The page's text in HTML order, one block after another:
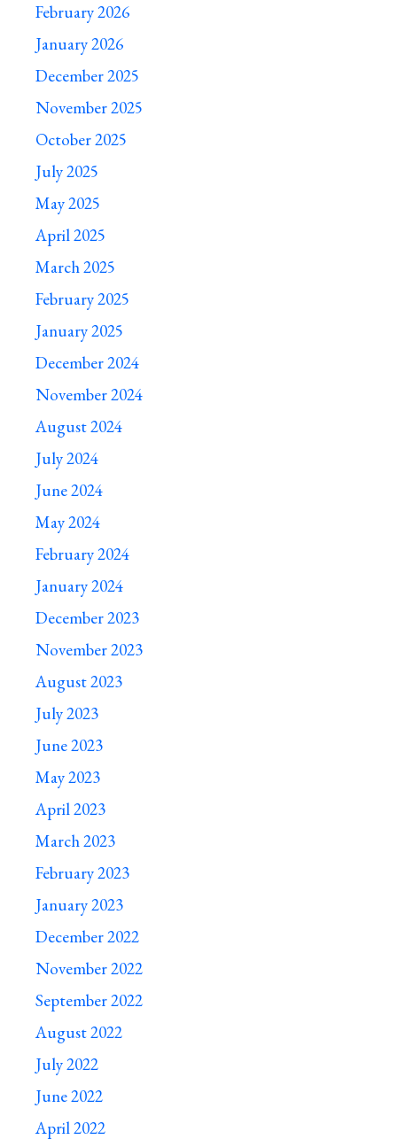
February 2026
January 2026
December 2025
November 2025
October 2025
July 2025
May 2025
April 2025
March 2025
February 2025
January 2025
December 2024
November 2024
August 2024
July 2024
June 2024
May 2024
February 2024
January 2024
December 2023
November 2023
August 2023
July 2023
June 2023
May 2023
April 2023
March 2023
February 2023
January 2023
December 2022
November 2022
September 2022
August 2022
July 2022
June 2022
April 2022